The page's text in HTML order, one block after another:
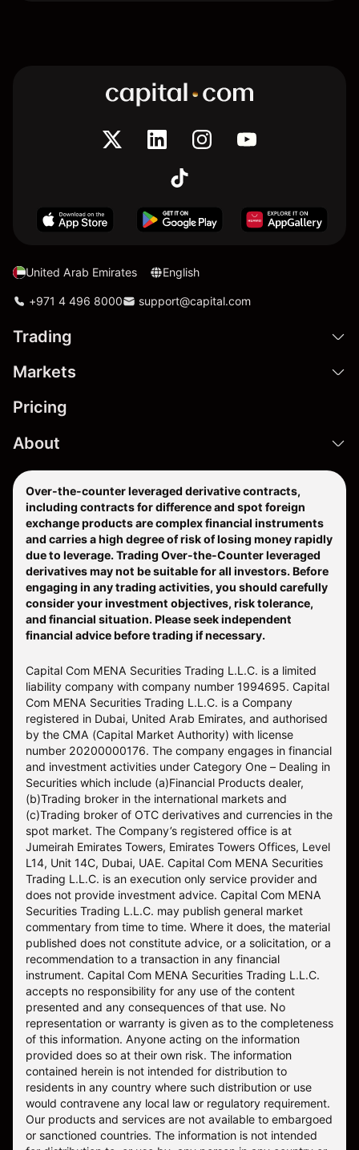
United Arab Emirates English
+971 4 496 8000 support@capital.com
Trading
Markets
Pricing
About
Over-the-counter leveraged derivative contracts,
including contracts for difference and spot foreign
exchange products are complex financial instruments
and carries a high degree of risk of losing money rapidly
due to leverage. Trading Over-the-Counter leveraged
derivatives may not be suitable for all investors. Before
engaging in any trading activities, you should carefully
consider your investment objectives, risk tolerance,
and financial situation. Please seek independent
financial advice before trading if necessary.
Capital Com MENA Securities Trading L.L.C. is a limited
liability company with company number 1994695. Capital
Com MENA Securities Trading L.L.C. is a Company
registered in Dubai, United Arab Emirates, and authorised
by the CMA (Capital Market Authority) with license
number 20200000176. The company engages in financial
and investment activities under Category One – Dealing in
Securities which include (a)Financial Products dealer,
(b)Trading broker in the international markets and
(c)Trading broker of OTC derivatives and currencies in the
spot market. The Company’s registered office is at
Jumeirah Emirates Towers, Emirates Towers Offices, Level
L14, Unit 14C, Dubai, UAE. Capital Com MENA Securities
Trading L.L.C. is an execution only service provider and
does not provide investment advice. Capital Com MENA
Securities Trading L.L.C. may publish general market
commentary from time to time. Where it does, the material
published does not constitute advice, or a solicitation, or a
recommendation to a transaction in any financial
instrument. Capital Com MENA Securities Trading L.L.C.
accepts no responsibility for any use of the content
presented and any consequences of that use. No
representation or warranty is given as to the completeness
of this information. Anyone acting on the information
provided does so at their own risk. The information
contained herein is not intended for distribution to
residents in any country where such distribution or use
would contravene any local law or regulatory requirement.
Our products and services are not available to embargoed
or sanctioned countries. The information is not intended